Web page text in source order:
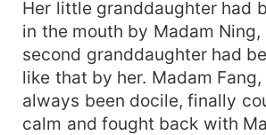
Her little granddaughter had
in the mouth by Madam
second granddaughter had
like that by her. Madam
always been docile, finally
calm and fought back with